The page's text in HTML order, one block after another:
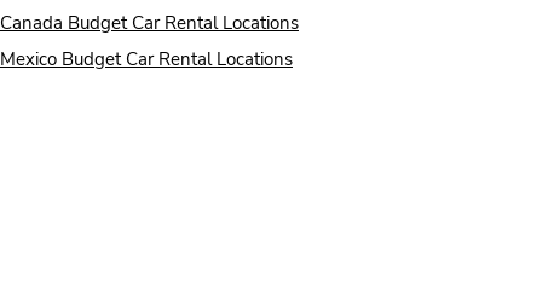
Canada Budget Car Rental Locations
Mexico Budget Car Rental Locations